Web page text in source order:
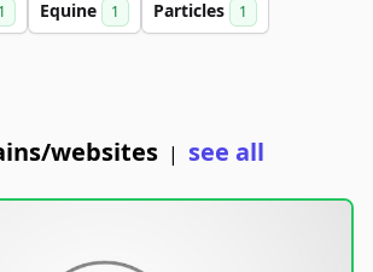
1 Equine 1 Particles 1
websites | see all